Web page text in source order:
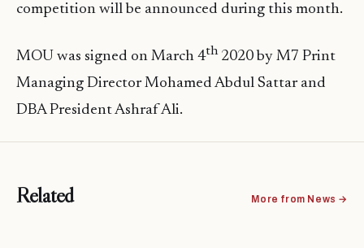
competition will be announced during this month.
MOU was signed on March 4th2020 by M7 Print
Managing Director Mohamed Abdul Sattar and
DBA President Ashraf Ali.
Related More from News →